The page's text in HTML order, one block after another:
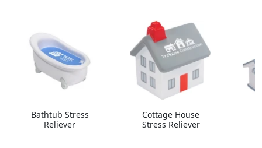
Bathtub Stress
Reliever
Cottage House
Stress Reliever